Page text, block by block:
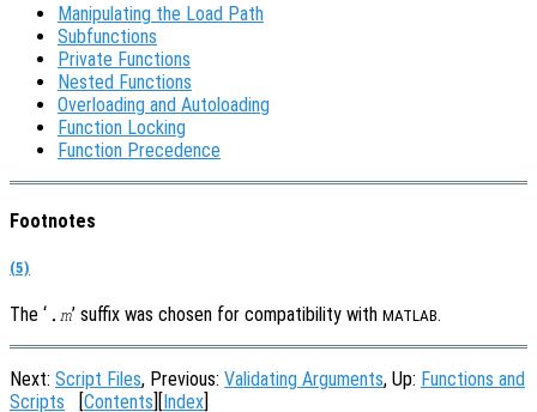
Manipulating the Load Path
Subfunctions
Private Functions
Nested Functions
Overloading and Autoloading
Function Locking
Function Precedence
Footnotes
(5)
The ‘ .m’ suffix was chosen for compatibility withMATLAB.
Next: Script Files, Previous: Validating Arguments, Up: Functions and
Scripts
Contents Index